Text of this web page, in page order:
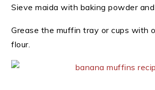
Sieve maida with baking powder
Grease the muffin tray or cups with
flour.